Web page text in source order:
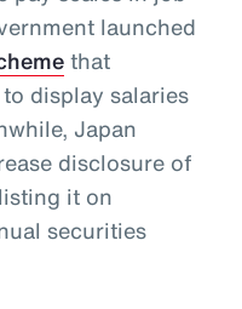
launched
that
display salaries
Japan
disclosure of
it on
securities